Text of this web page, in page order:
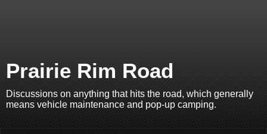
Prairie Rim Road
Discussions on anything that hits the road, which generally
means vehicle maintenance and pop-up camping.